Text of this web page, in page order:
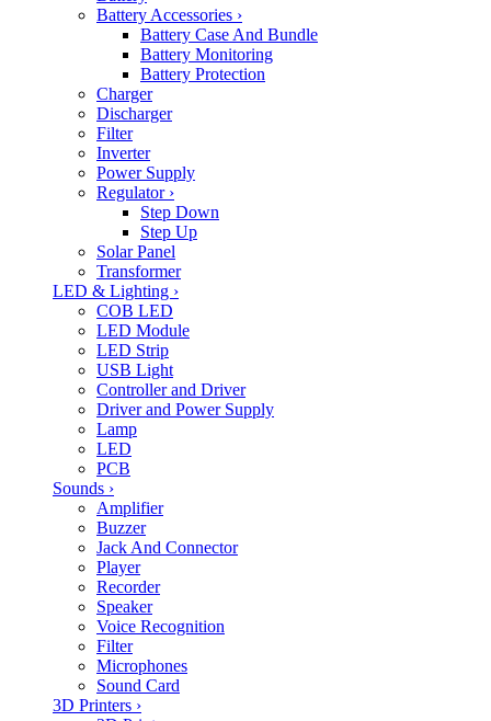
Battery Accessories ›
Battery Case And Bundle
Battery Monitoring
Battery Protection
Charger
Discharger
Filter
Inverter
Power Supply
Regulator ›
Step Down
Step Up
Solar Panel
Transformer
LED & Lighting ›
COB LED
LED Module
LED Strip
USB Light
Controller and Driver
Driver and Power Supply
Lamp
LED
PCB
Sounds ›
Amplifier
Buzzer
Jack And Connector
Player
Recorder
Speaker
Voice Recognition
Filter
Microphones
Sound Card
3D Printers ›